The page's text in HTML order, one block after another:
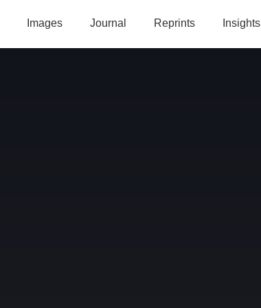
Images Journal Reprints Insights